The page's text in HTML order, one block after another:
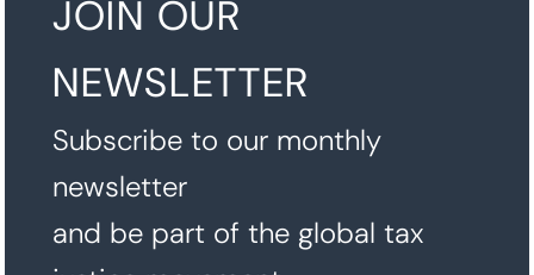
JOIN OUR
NEWSLETTER
Subscribe to our monthly
newsletter
and be part of the global tax